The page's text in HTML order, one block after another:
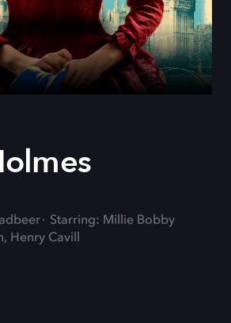
Starring: Millie Bobby
Henry Cavill